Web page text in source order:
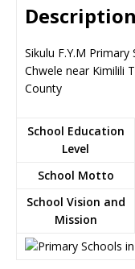
Description
Sikulu F.Y.M
Chwele near Kimilili
County
School Education
Level
School Motto
School Vision and
Mission